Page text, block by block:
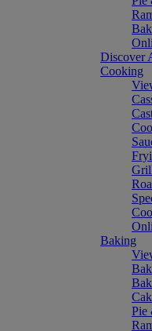
Discover
Cooking
Baking
Pie